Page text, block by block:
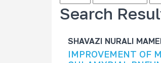
t
iSearch
SHAVAZI NURALI
IMPROVEMENT OF